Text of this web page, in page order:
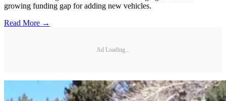
growing funding gap for adding new vehicles.
Read More →
Ad Loading...